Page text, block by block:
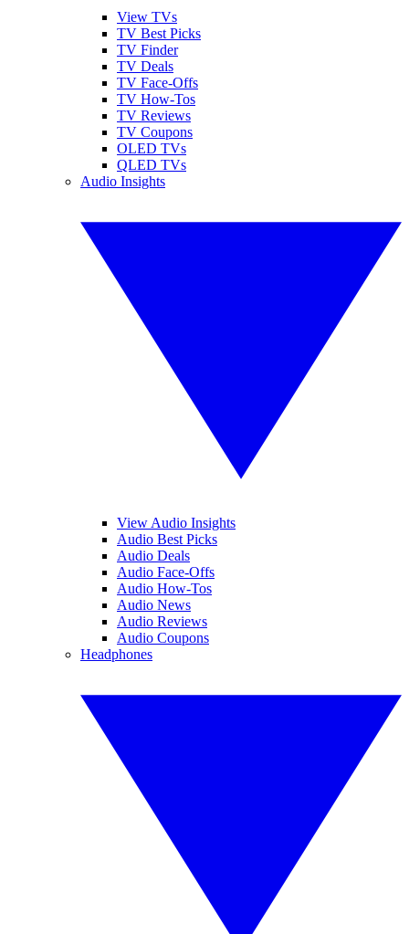
View TVs
TV Best Picks
TV Finder
TV Deals
TV Face-Offs
TV How-Tos
TV Reviews
TV Coupons
OLED TVs
QLED TVs
Audio Insights
View Audio Insights
Audio Best Picks
Audio Deals
Audio Face-Offs
Audio How-Tos
Audio News
Audio Reviews
Audio Coupons
Headphones